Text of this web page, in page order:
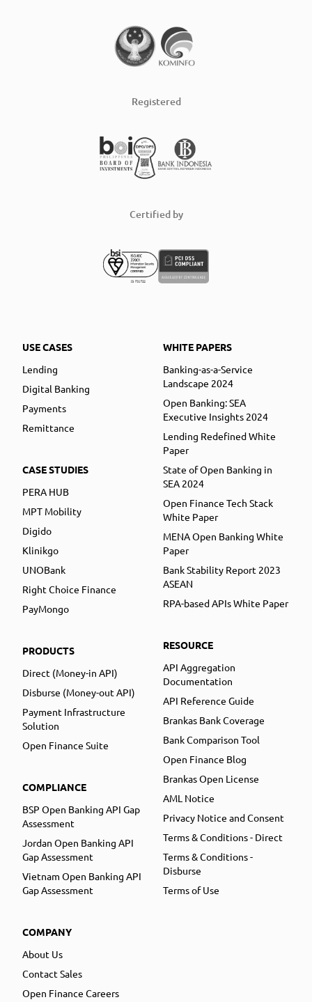
Registered
Certified by
USE CASES
Lending
Digital Banking
Payments
Remittance
CASE STUDIES
PERA HUB
MPT Mobility
Digido
Klinikgo
UNOBank
Right Choice Finance
PayMongo
PRODUCTS
Direct (Money-in API)
Disburse (Money-out API)
Payment Infrastructure
Solution
Open Finance Suite
COMPLIANCE
BSP Open Banking API Gap
Assessment
Jordan Open Banking API
Gap Assessment
Vietnam Open Banking API
Gap Assessment
COMPANY
About Us
Contact Sales
Open Finance Careers
WHITE PAPERS
Banking-as-a-Service
Landscape 2024
Open Banking: SEA
Executive Insights 2024
Lending Redefined White
Paper
State of Open Banking in
SEA 2024
Open Finance Tech Stack
White Paper
MENA Open Banking White
Paper
Bank Stability Report 2023
ASEAN
RPA-based APIs White Paper
RESOURCE
API Aggregation
Documentation
API Reference Guide
Brankas Bank Coverage
Bank Comparison Tool
Open Finance Blog
Brankas Open License
AML Notice
Privacy Notice and Consent
Terms & Conditions - Direct
Terms & Conditions -
Disburse
Terms of Use